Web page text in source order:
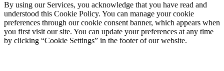
By using our Services, you acknowledge that you have read and
understood this Cookie Policy. You can manage your cookie
preferences through our cookie consent banner, which appears when
you first visit our site. You can update your preferences at any time
by clicking “Cookie Settings” in the footer of our website.